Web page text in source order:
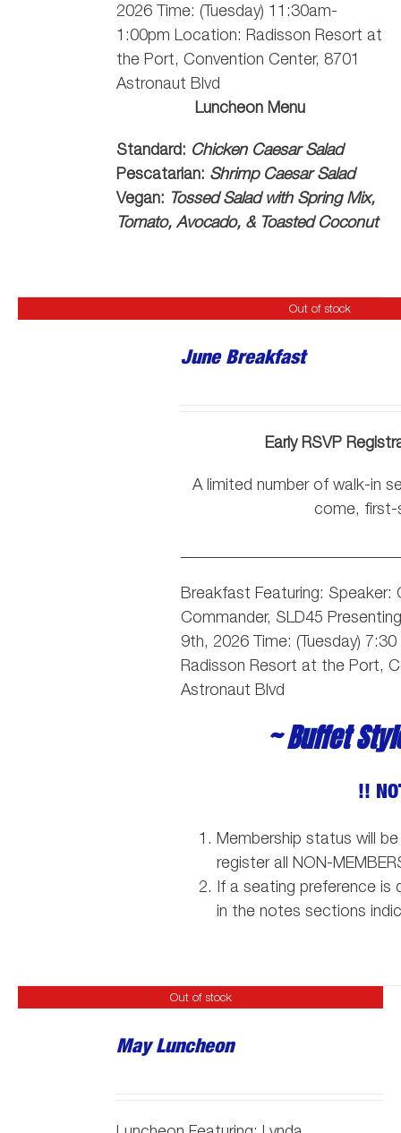
2026 Time: (Tuesday) 11:30am-
1:00pm Location: Radisson Resort at
the Port, Convention Center, 8701
Astronaut Blvd
Luncheon Menu
Standard: Chicken Caesar Salad
Pescatarian: Shrimp Caesar Salad
Vegan: Tossed Salad with Spring Mix,
Tomato, Avocado, & Toasted Coconut
Out of stock
June Breakfast
Early RSVP
A limited number of walk-in
come, first-
Breakfast Featuring: Speaker:
Commander, SLD45
9th, 2026 Time: (Tuesday)
Radisson Resort at the Port,
Astronaut Blvd
~ Buffet
!!
Membership status will
register all NON-
If a seating preference is
in the notes sections
Out of stock
May Luncheon